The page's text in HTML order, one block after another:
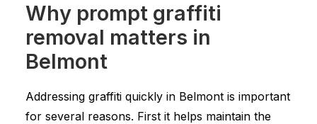
Why prompt graffiti
removal matters in
Belmont
Addressing graffiti quickly in Belmont is important
for several reasons. First it helps maintain the